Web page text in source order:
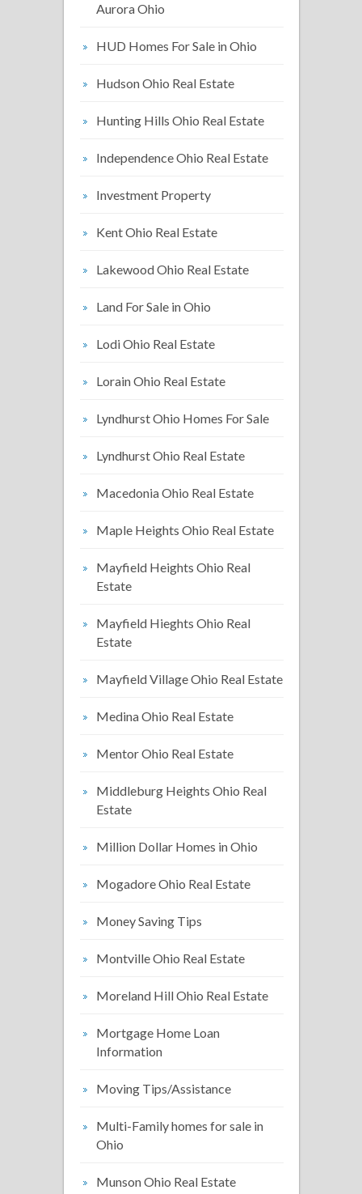
Aurora Ohio
HUD Homes For Sale in Ohio
Hudson Ohio Real Estate
Hunting Hills Ohio Real Estate
Independence Ohio Real Estate
Investment Property
Kent Ohio Real Estate
Lakewood Ohio Real Estate
Land For Sale in Ohio
Lodi Ohio Real Estate
Lorain Ohio Real Estate
Lyndhurst Ohio Homes For Sale
Lyndhurst Ohio Real Estate
Macedonia Ohio Real Estate
Maple Heights Ohio Real Estate
Mayfield Heights Ohio Real
Estate
Mayfield Hieghts Ohio Real
Estate
Mayfield Village Ohio Real Estate
Medina Ohio Real Estate
Mentor Ohio Real Estate
Middleburg Heights Ohio Real
Estate
Million Dollar Homes in Ohio
Mogadore Ohio Real Estate
Money Saving Tips
Montville Ohio Real Estate
Moreland Hill Ohio Real Estate
Mortgage Home Loan
Information
Moving Tips/Assistance
Multi-Family homes for sale in
Ohio
Munson Ohio Real Estate